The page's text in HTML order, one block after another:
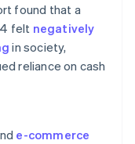
found that a
felt negatively
in society,
reliance on cash
e-commerce